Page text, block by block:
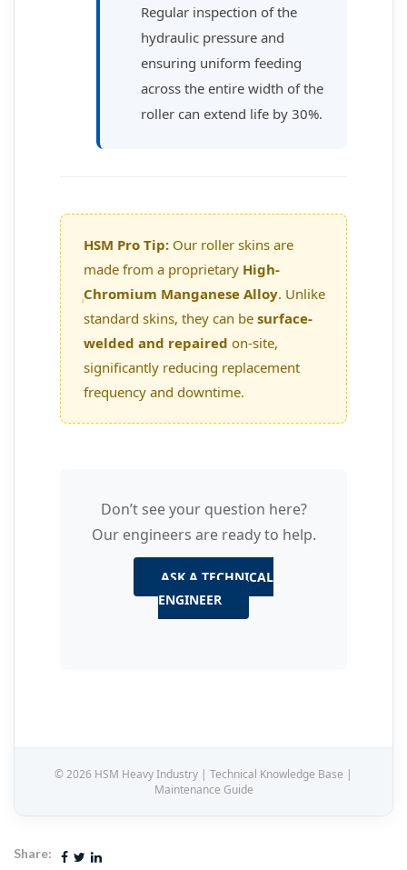
Regular inspection of the
hydraulic pressure and
ensuring uniform feeding
across the entire width of the
roller can extend life by 30%.
HSM Pro Tip:Our roller skins are
made from a proprietary High-
Chromium Manganese Alloy. Unlike
standard skins, they can be surface-
welded and repaired on-site,
significantly reducing replacement
frequency and downtime.
Don’t see your question here?
Our engineers are ready to help.
ASK A TECHNICAL
ENGINEER
© 2026 HSM Heavy Industry | Technical Knowledge Base |
Maintenance Guide
Share: